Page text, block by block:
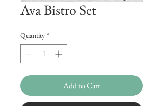
Ava Bistro Set
Quantity *
Add to Cart